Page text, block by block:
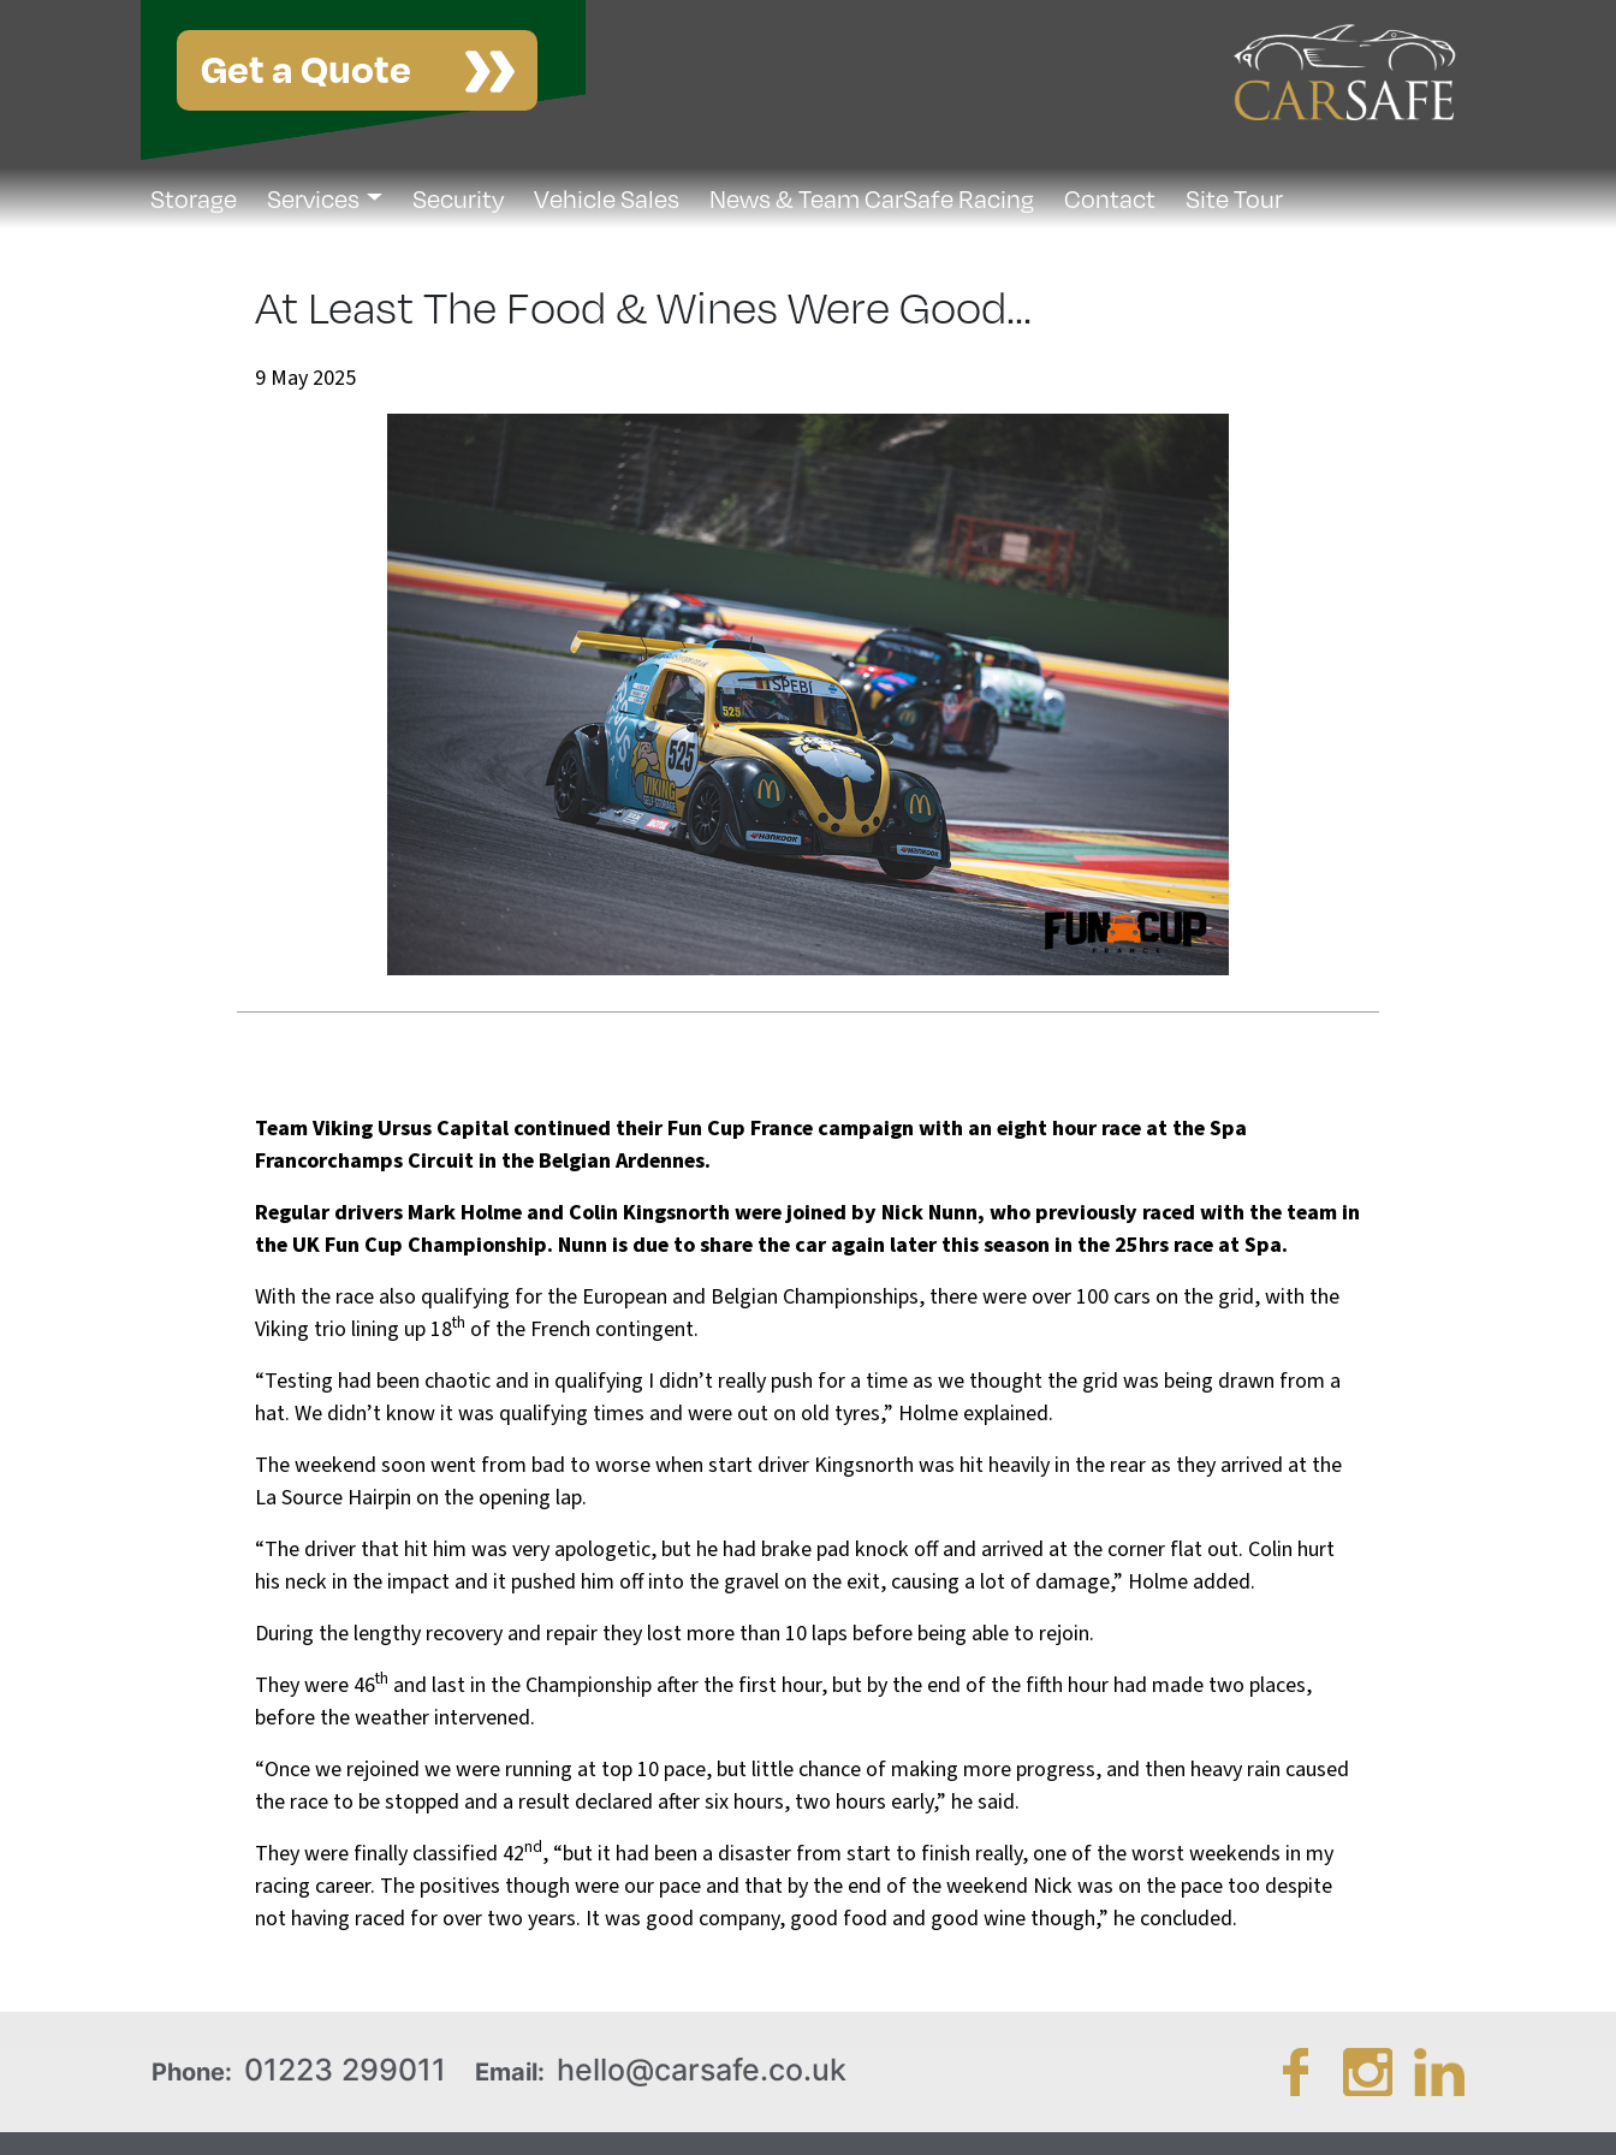
Get a Quote
Storage Services Security Vehicle Sales News & Team CarSafe Racing Contact Site Tour
At Least The Food & Wines Were Good...
9 May 2025
Team Viking Ursus Capital continued their Fun Cup France campaign with an eight hour race at the Spa
Francorchamps Circuit in the Belgian Ardennes.
Regular drivers Mark Holme and Colin Kingsnorth were joined by Nick Nunn, who previously raced with the team in
the UK Fun Cup Championship. Nunn is due to share the car again later this season in the 25hrs race at Spa.
With the race also qualifying for the European and Belgian Championships, there were over 100 cars on the grid, with the
Viking trio lining up 18th of the French contingent.
“Testing had been chaotic and in qualifying I didn’t really push for a time as we thought the grid was being drawn from a
hat. We didn’t know it was qualifying times and were out on old tyres,” Holme explained.
The weekend soon went from bad to worse when start driver Kingsnorth was hit heavily in the rear as they arrived at the
La Source Hairpin on the opening lap.
“The driver that hit him was very apologetic, but he had brake pad knock off and arrived at the corner flat out. Colin hurt
his neck in the impact and it pushed him off into the gravel on the exit, causing a lot of damage,” Holme added.
During the lengthy recovery and repair they lost more than 10 laps before being able to rejoin.
They were 46th and last in the Championship after the first hour, but by the end of the fifth hour had made two places,
before the weather intervened.
“Once we rejoined we were running at top 10 pace, but little chance of making more progress, and then heavy rain caused
the race to be stopped and a result declared after six hours, two hours early,” he said.
They were finally classified 42nd, “but it had been a disaster from start to finish really, one of the worst weekends in my
racing career. The positives though were our pace and that by the end of the weekend Nick was on the pace too despite
not having raced for over two years. It was good company, good food and good wine though,” he concluded.
Phone: 01223 299011 Email: hello@carsafe.co.uk